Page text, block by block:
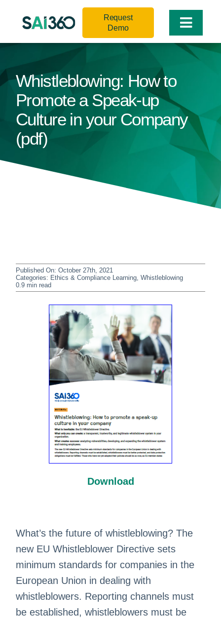
Toggle
Request
Demo
Whistleblowing: How to
Promote a Speak-up
Culture in your Company
(pdf)
Published On: October 27th, 2021
Categories: Ethics & Compliance Learning, Whistleblowing
0.9 min read
Download
What’s the future of whistleblowing? The
new EU Whistleblower Directive sets
minimum standards for companies in the
European Union in dealing with
whistleblowers. Reporting channels must
be established, whistleblowers must be